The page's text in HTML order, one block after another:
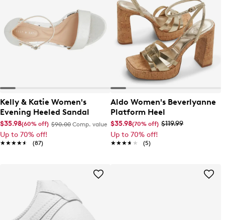
Kelly & Katie Women's
Evening Heeled Sandal
$35.98(60% off) $90.00 Comp. value
Up to 70% off!
★★★★★
★★★★★ (87)
Aldo Women's Beverlyanne
Platform Heel
$35.98(70% off) $119.99
Up to 70% off!
★★★★★
★★★★★ (5)